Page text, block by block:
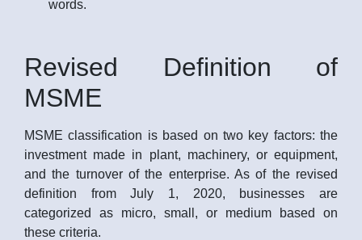
words.
Revised Definition of
MSME
MSME classification is based on two key factors: the
investment made in plant, machinery, or equipment,
and the turnover of the enterprise. As of the revised
definition from July 1, 2020, businesses are
categorized as micro, small, or medium based on
these criteria.